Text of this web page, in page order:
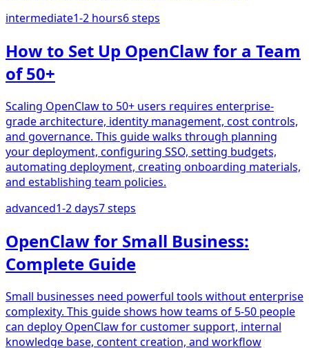
intermediate1-2 hours6steps
How to Set Up OpenClaw for a Team
of 50+
Scaling OpenClaw to 50+ users requires enterprise-
grade architecture, identity management, cost controls,
and governance. This guide walks through planning
your deployment, configuring SSO, setting budgets,
automating deployment, creating onboarding materials,
and establishing team policies.
advanced1-2 days7steps
OpenClaw for Small Business:
Complete Guide
Small businesses need powerful tools without enterprise
complexity. This guide shows how teams of 5-50 people
can deploy OpenClaw for customer support, internal
knowledge base, content creation, and workflow